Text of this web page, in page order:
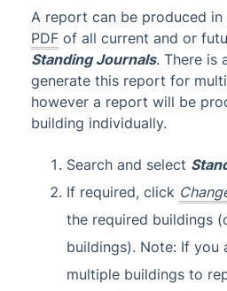
A report can be produced in
PDF of all current and or
Standing Journals. There is
generate this report for
however a report will be
building individually.
Search and select
If required, click
the required buildings
buildings). Note: If you
multiple buildings to